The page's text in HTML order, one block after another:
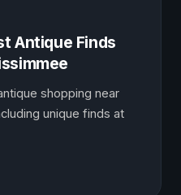
Antique Finds
shopping near
unique finds at